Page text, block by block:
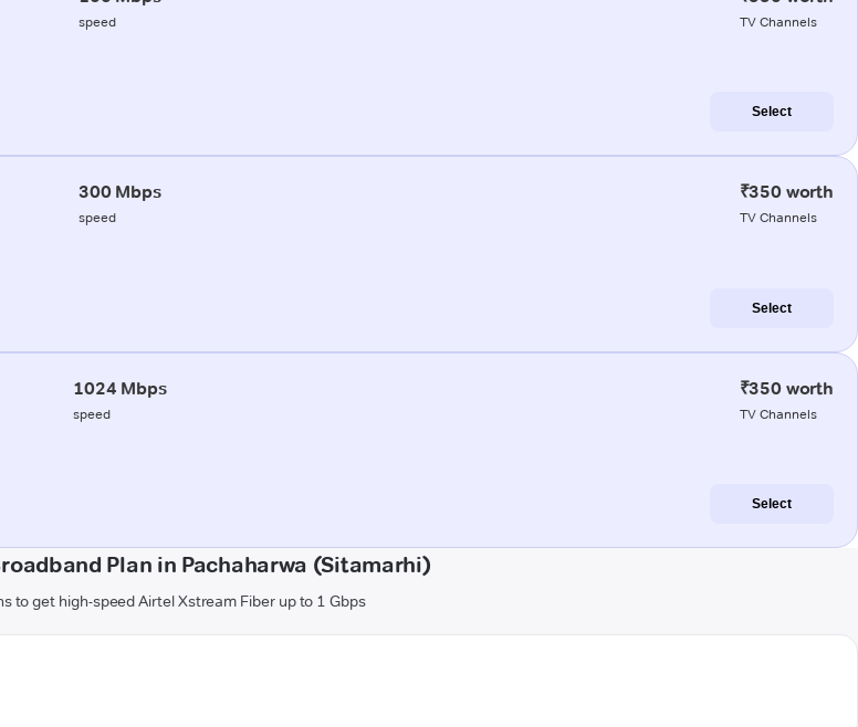
speed TV Channels
Select
300 Mbps
speed
₹350 worth
TV Channels
Select
1024 Mbps
speed
₹350 worth
TV Channels
Select
Plan in Pachaharwa (Sitamarhi)
to get high-speed Airtel Xstream Fiber up to 1 Gbps